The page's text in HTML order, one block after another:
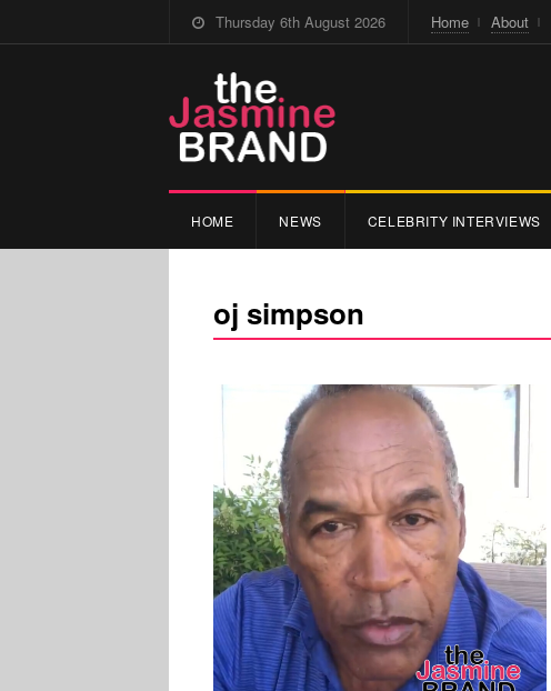
Thursday 6th August 2026 Home About
HOME NEWS CELEBRITY INTERVIEWS
oj simpson